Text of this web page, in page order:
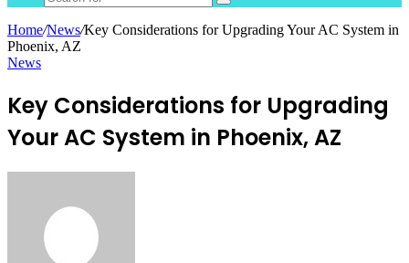
Search
for
Home/News/Key Considerations for Upgrading Your AC System in
Phoenix, AZ
News
Key Considerations for Upgrading
Your AC System in Phoenix, AZ